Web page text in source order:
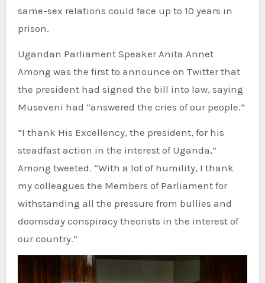
same-sex relations could face up to 10 years in
prison.
Ugandan Parliament Speaker Anita Annet
Among was the first to announce on Twitter that
the president had signed the bill into law, saying
Museveni had “answered the cries of our people.”
“I thank His Excellency, the president, for his
steadfast action in the interest of Uganda,”
Among tweeted. “With a lot of humility, I thank
my colleagues the Members of Parliament for
withstanding all the pressure from bullies and
doomsday conspiracy theorists in the interest of
our country.”